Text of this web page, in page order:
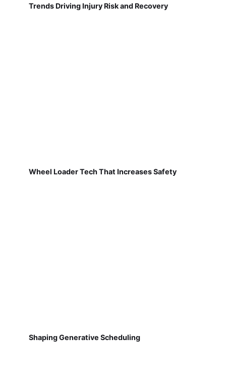
Trends Driving Injury Risk and Recovery
Wheel Loader Tech That Increases Safety
Shaping Generative Scheduling